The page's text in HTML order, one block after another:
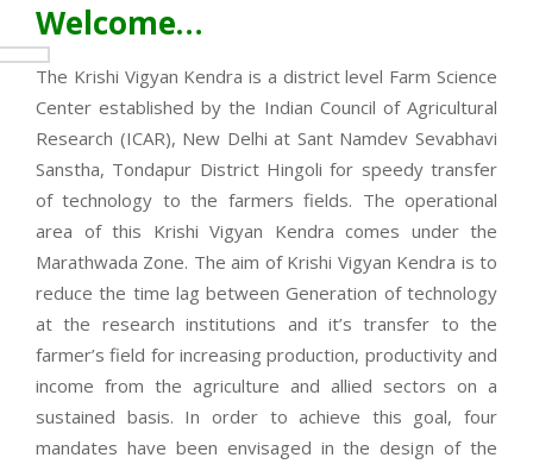
Welcome…
The Krishi Vigyan Kendra is a district level Farm Science
Center established by the Indian Council of Agricultural
Research (ICAR), New Delhi at Sant Namdev Sevabhavi
Sanstha, Tondapur District Hingoli for speedy transfer
of technology to the farmers fields. The operational
area of this Krishi Vigyan Kendra comes under the
Marathwada Zone. The aim of Krishi Vigyan Kendra is to
reduce the time lag between Generation of technology
at the research institutions and it’s transfer to the
farmer’s field for increasing production, productivity and
income from the agriculture and allied sectors on a
sustained basis. In order to achieve this goal, four
mandates have been envisaged in the design of the